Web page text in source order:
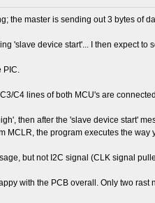
the master is sending out 3 bytes of
'slave device start'... I then expect
PIC.
C4 lines of both MCU's are
then after the 'slave device start'
MCLR, the program executes the way
but not I2C signal (CLK signal
with the PCB overall. Only two